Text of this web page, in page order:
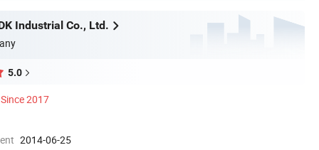
Industrial Co., Ltd.
5.0
Since 2017
2014-06-25